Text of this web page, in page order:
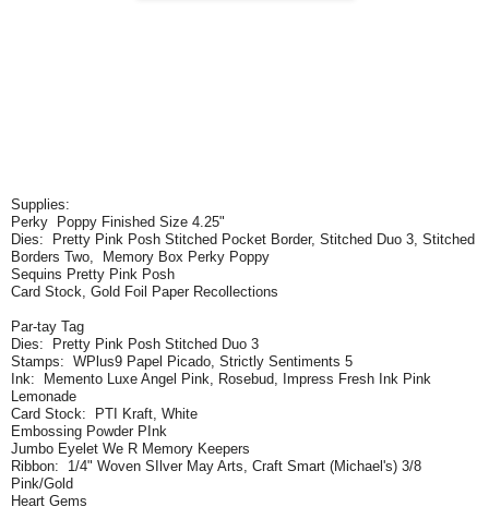
Supplies:
Perky Poppy Finished Size 4.25"
Dies: Pretty Pink Posh Stitched Pocket Border, Stitched Duo 3, Stitched
Borders Two, Memory Box Perky Poppy
Sequins Pretty Pink Posh
Card Stock, Gold Foil Paper Recollections
Par-tay Tag
Dies: Pretty Pink Posh Stitched Duo 3
Stamps: WPlus9 Papel Picado, Strictly Sentiments 5
Ink: Memento Luxe Angel Pink, Rosebud, Impress Fresh Ink Pink
Lemonade
Card Stock: PTI Kraft, White
Embossing Powder PInk
Jumbo Eyelet We R Memory Keepers
Ribbon: 1/4" Woven SIlver May Arts, Craft Smart (Michael's) 3/8
Pink/Gold
Heart Gems